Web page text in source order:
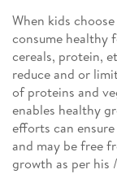
When kids
consume healthy
cereals, protein,
reduce and or
of proteins and
enables healthy
efforts can
and may be free
growth as per his